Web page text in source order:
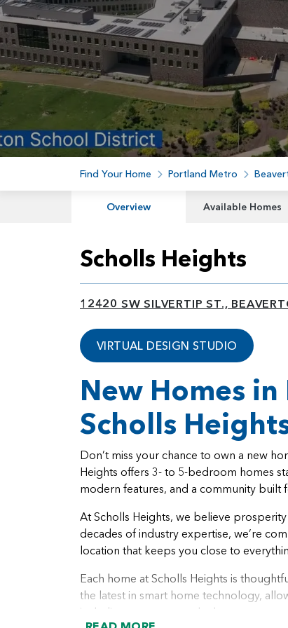
Find Your Home Portland Metro
Overview Available Homes
Scholls Heights
12420 SW SILVERTIP ST.,
VIRTUAL DESIGN STUDIO
New Homes
Scholls
Don’t miss your chance to own a new
Heights offers 3- to 5-bedroom homes
modern features, and a community built
At Scholls Heights, we believe
decades of industry expertise, we’re
location that keeps you close to
Each home at Scholls Heights is
the latest in smart home technology,
including temperature, locks, sensors,